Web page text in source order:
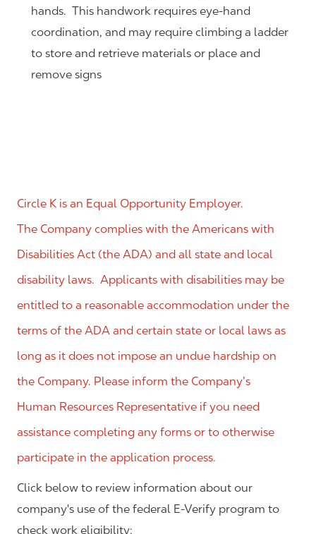
hands. This handwork requires eye-hand
coordination, and may require climbing a ladder
to store and retrieve materials or place and
remove signs
Circle K is an Equal Opportunity Employer.
The Company complies with the Americans with
Disabilities Act (the ADA) and all state and local
disability laws. Applicants with disabilities may be
entitled to a reasonable accommodation under the
terms of the ADA and certain state or local laws as
long as it does not impose an undue hardship on
the Company. Please inform the Company’s
Human Resources Representative if you need
assistance completing any forms or to otherwise
participate in the application process.
Click below to review information about our
company's use of the federal E-Verify program to
check work eligibility: